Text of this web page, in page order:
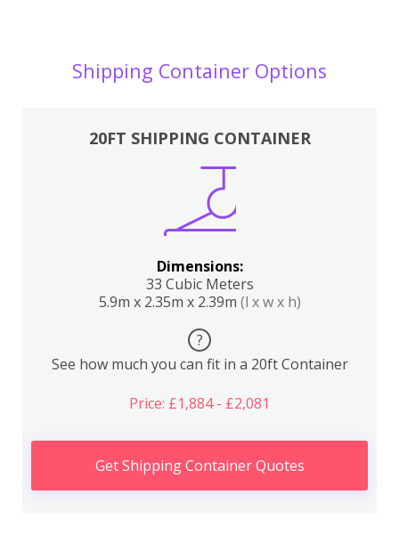
Shipping Container Options
20FT SHIPPING CONTAINER
Dimensions:
33 Cubic Meters
5.9m x 2.35m x 2.39m (l x w x h)
?
See how much you can fit in a 20ft Container
Price: £1,884 - £2,081
Get Shipping Container Quotes